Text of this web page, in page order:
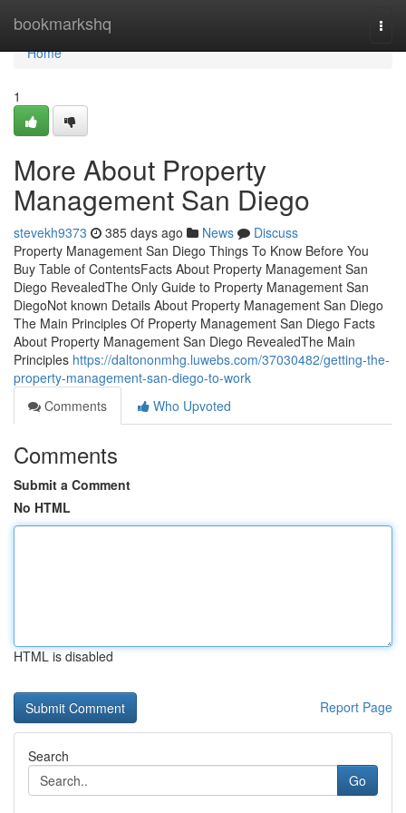
bookmarkshq
Home
Home
1
More About Property
Management San Diego
stevekh9373 385 days ago News
Discuss
Property Management San Diego Things To Know Before You
Buy Table of ContentsFacts About Property Management San
Diego RevealedThe Only Guide to Property Management San
DiegoNot known Details About Property Management San Diego
The Main Principles Of Property Management San Diego Facts
About Property Management San Diego RevealedThe Main
Principles https://daltononmhg.luwebs.com/37030482/getting-the-
property-management-san-diego-to-work
Comments
Who Upvoted
Comments
Submit a Comment
No HTML
HTML is disabled
Report Page
Search
Go